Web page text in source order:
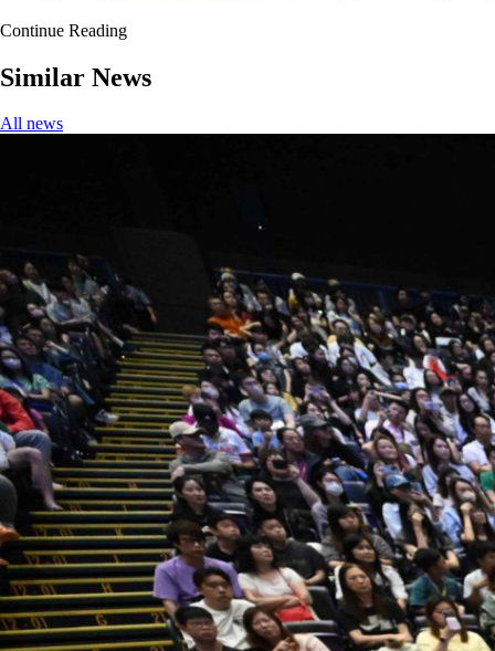
Continue Reading
Similar News
All news